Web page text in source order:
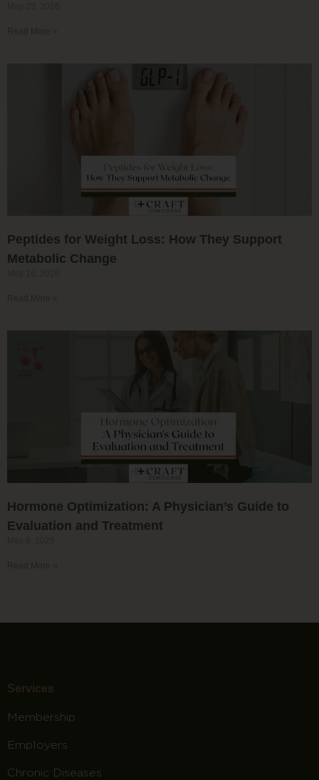
Read More »
Peptides for Weight Loss: How They Support
Metabolic Change
Read More »
Hormone Optimization: A Physician’s Guide to
Evaluation and Treatment
Read More »
Services
Membership
Employers
Chronic Diseases